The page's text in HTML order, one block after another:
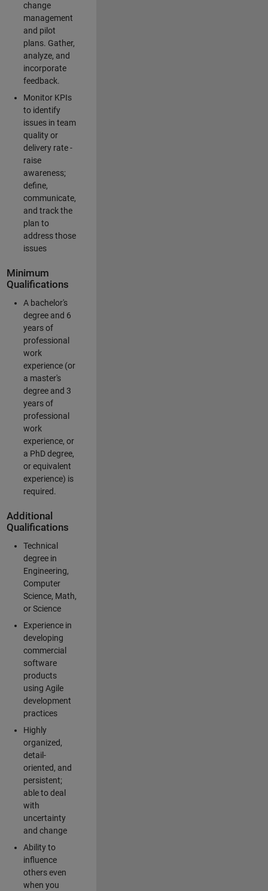
change
management
and pilot
plans. Gather,
analyze, and
incorporate
feedback.
Monitor KPIs
to identify
issues in team
quality or
delivery rate -
raise
awareness;
define,
communicate,
and track the
plan to
address those
issues
Minimum
Qualifications
A bachelor's
degree and 6
years of
professional
work
experience (or
a master's
degree and 3
years of
professional
work
experience, or
a PhD degree,
or equivalent
experience) is
required.
Additional
Qualifications
Technical
degree in
Engineering,
Computer
Science, Math,
or Science
Experience in
developing
commercial
software
products
using Agile
development
practices
Highly
organized,
detail-
oriented, and
persistent;
able to deal
with
uncertainty
and change
Ability to
influence
others even
when you